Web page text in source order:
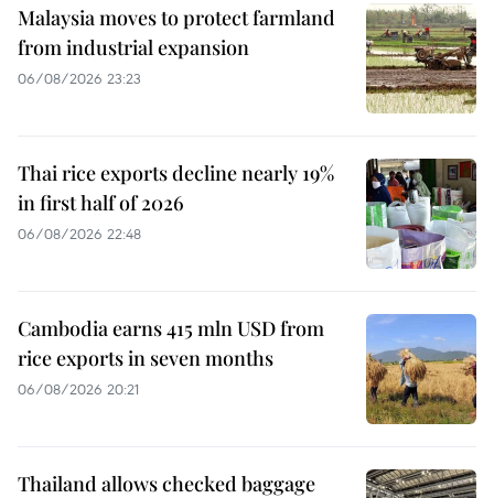
Malaysia moves to protect farmland
from industrial expansion
06/08/2026 23:23
Thai rice exports decline nearly 19%
in first half of 2026
06/08/2026 22:48
Cambodia earns 415 mln USD from
rice exports in seven months
06/08/2026 20:21
Thailand allows checked baggage